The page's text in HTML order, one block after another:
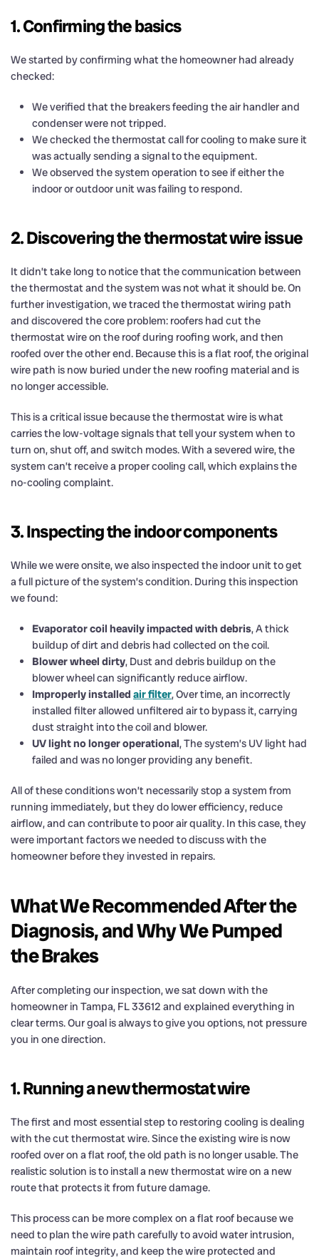
1. Confirming the basics
We started by confirming what the homeowner had already
checked:
We verified that the breakers feeding the air handler and
condenser were not tripped.
We checked the thermostat call for cooling to make sure it
was actually sending a signal to the equipment.
We observed the system operation to see if either the
indoor or outdoor unit was failing to respond.
2. Discovering the thermostat wire issue
It didn’t take long to notice that the communication between
the thermostat and the system was not what it should be. On
further investigation, we traced the thermostat wiring path
and discovered the core problem: roofers had cut the
thermostat wire on the roof during roofing work, and then
roofed over the other end. Because this is a flat roof, the original
wire path is now buried under the new roofing material and is
no longer accessible.
This is a critical issue because the thermostat wire is what
carries the low-voltage signals that tell your system when to
turn on, shut off, and switch modes. With a severed wire, the
system can’t receive a proper cooling call, which explains the
no-cooling complaint.
3. Inspecting the indoor components
While we were onsite, we also inspected the indoor unit to get
a full picture of the system’s condition. During this inspection
we found:
Evaporator coil heavily impacted with debris, A thick
buildup of dirt and debris had collected on the coil.
Blower wheel dirty, Dust and debris buildup on the
blower wheel can significantly reduce airflow.
Improperly installed air filter, Over time, an incorrectly
installed filter allowed unfiltered air to bypass it, carrying
dust straight into the coil and blower.
UV light no longer operational, The system’s UV light had
failed and was no longer providing any benefit.
All of these conditions won’t necessarily stop a system from
running immediately, but they do lower efficiency, reduce
airflow, and can contribute to poor air quality. In this case, they
were important factors we needed to discuss with the
homeowner before they invested in repairs.
What We Recommended After the
Diagnosis, and Why We Pumped
the Brakes
After completing our inspection, we sat down with the
homeowner in Tampa, FL 33612 and explained everything in
clear terms. Our goal is always to give you options, not pressure
you in one direction.
1. Running a new thermostat wire
The first and most essential step to restoring cooling is dealing
with the cut thermostat wire. Since the existing wire is now
roofed over on a flat roof, the old path is no longer usable. The
realistic solution is to install a new thermostat wire on a new
route that protects it from future damage.
This process can be more complex on a flat roof because we
need to plan the wire path carefully to avoid water intrusion,
maintain roof integrity, and keep the wire protected and